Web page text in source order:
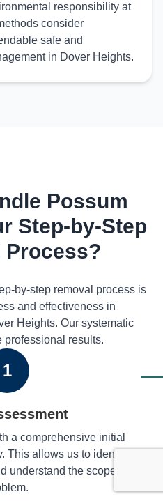
responsibility at
consider
safe and
in Dover Heights.
Possum
Step-by-Step
Process?
by-step removal process is
and effectiveness in
Heights. Our systematic
professional results.
1
a comprehensive initial
This allows us to identify any
understand the scope of the